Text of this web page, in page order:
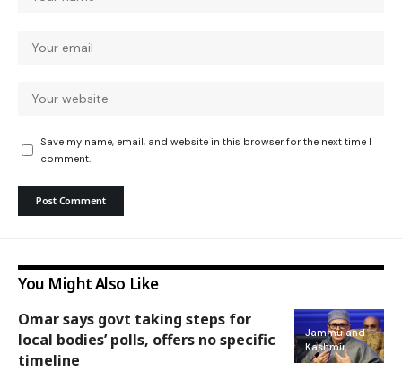
Save my name, email, and website in this browser for the next time I
comment.
You Might Also Like
Jammu and
Kashmir
Omar says govt taking steps for
local bodies’ polls, offers no specific
timeline